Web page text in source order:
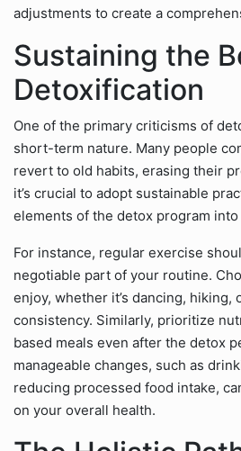
adjustments to create a
Sustaining the
Detoxification
One of the primary criticisms of
short-term nature. Many people
revert to old habits, erasing their
it’s crucial to adopt sustainable
elements of the detox program
For instance, regular exercise
negotiable part of your routine.
enjoy, whether it’s dancing, hiking,
consistency. Similarly, prioritize
based meals even after the detox
manageable changes, such as
reducing processed food intake,
on your overall health.